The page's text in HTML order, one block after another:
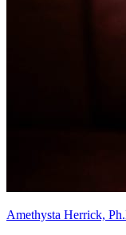
Amethysta Herrick,